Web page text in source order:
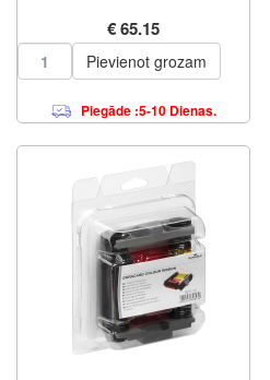
€ 65.15
Pievienot grozam
Piegāde :5-10 Dienas.